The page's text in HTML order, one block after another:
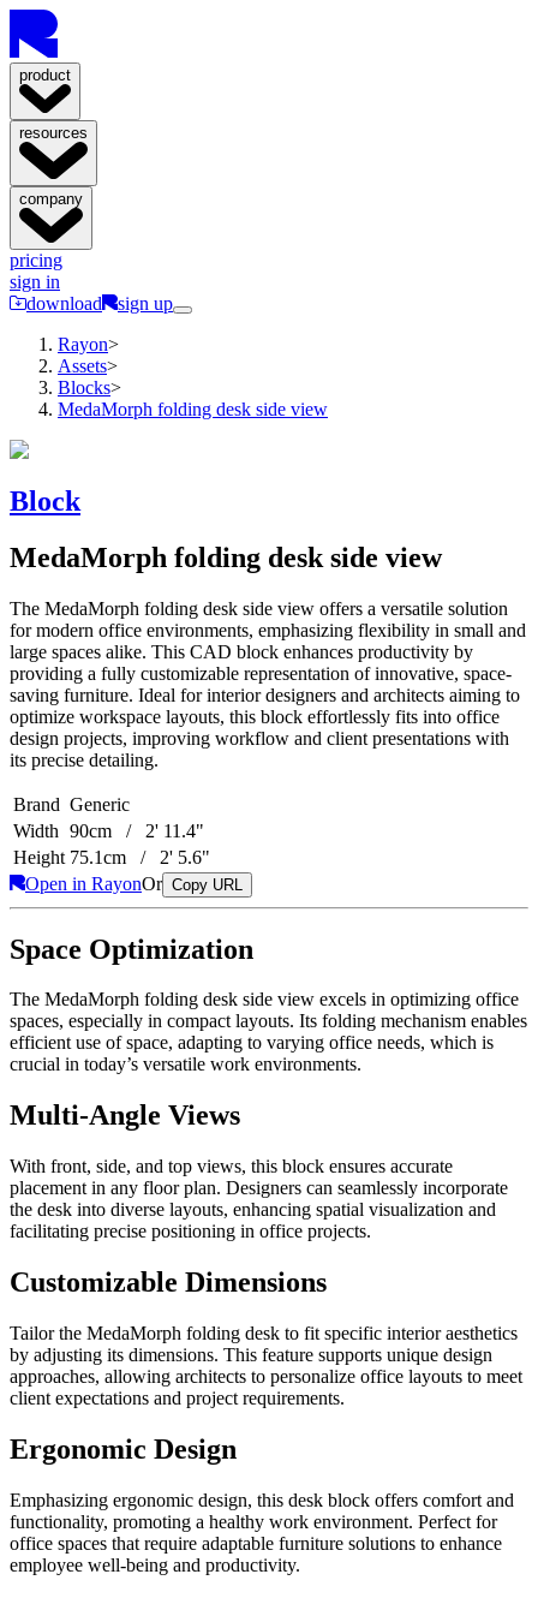
product
resources
company
pricing
sign in
download
sign up
Rayon>
Assets>
Blocks>
MedaMorph folding desk side view
Block
MedaMorph folding desk side view
The MedaMorph folding desk side view offers a versatile solution
for modern office environments, emphasizing flexibility in small and
large spaces alike. This CAD block enhances productivity by
providing a fully customizable representation of innovative, space-
saving furniture. Ideal for interior designers and architects aiming to
optimize workspace layouts, this block effortlessly fits into office
design projects, improving workflow and client presentations with
its precise detailing.
Brand Generic
Width 90cm / 2' 11.4"
Height 75.1cm / 2' 5.6"
Open in RayonOr Copy URL
Space Optimization
The MedaMorph folding desk side view excels in optimizing office
spaces, especially in compact layouts. Its folding mechanism enables
efficient use of space, adapting to varying office needs, which is
crucial in today’s versatile work environments.
Multi-Angle Views
With front, side, and top views, this block ensures accurate
placement in any floor plan. Designers can seamlessly incorporate
the desk into diverse layouts, enhancing spatial visualization and
facilitating precise positioning in office projects.
Customizable Dimensions
Tailor the MedaMorph folding desk to fit specific interior aesthetics
by adjusting its dimensions. This feature supports unique design
approaches, allowing architects to personalize office layouts to meet
client expectations and project requirements.
Ergonomic Design
Emphasizing ergonomic design, this desk block offers comfort and
functionality, promoting a healthy work environment. Perfect for
office spaces that require adaptable furniture solutions to enhance
employee well-being and productivity.